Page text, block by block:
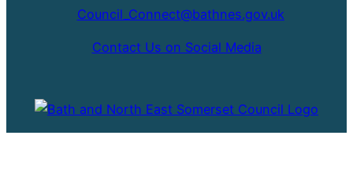
Council_Connect@bathnes.gov.uk
Contact Us on Social Media